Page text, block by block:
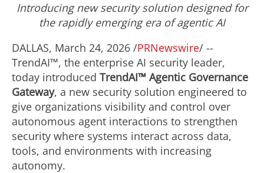
Introducing new security solution designed for
the rapidly emerging era of agentic AI
DALLAS, March 24, 2026 /PRNewswire/ --
TrendAI™, the enterprise AI security leader,
today introduced TrendAI™ Agentic Governance
Gateway, a new security solution engineered to
give organizations visibility and control over
autonomous agent interactions to strengthen
security where systems interact across data,
tools, and environments with increasing
autonomy.